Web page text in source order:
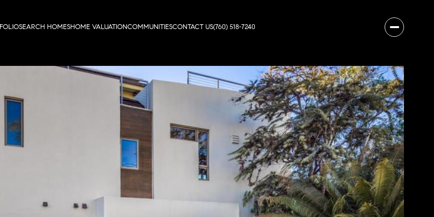
SEARCH HOMESHOME VALUATIONCOMMUNITIESCONTACT US(760) 518-7240